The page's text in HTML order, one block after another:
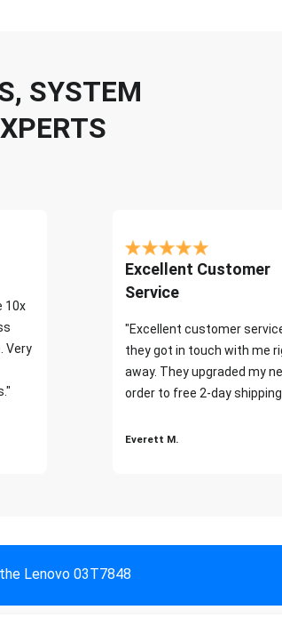
SYSTEM
10x
Very
Excellent Customer
Service
"Excellent customer
they got in touch with me
away. They upgraded my
order to free 2-day
Everett M.
Lenovo 03T7848